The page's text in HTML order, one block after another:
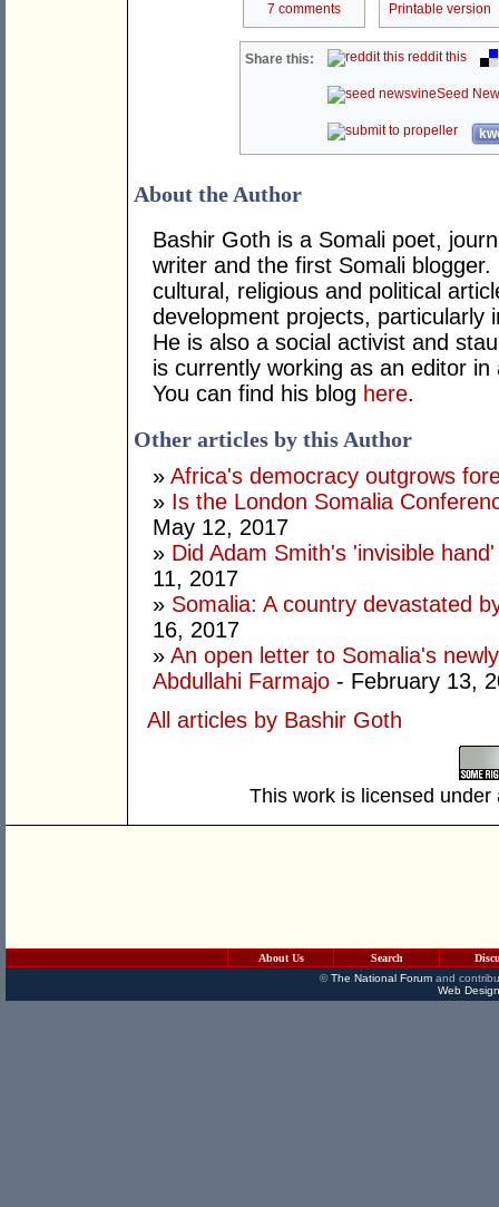
7 comments Printable version
Share this: reddit this
Seed
About the Author
Bashir Goth is a Somali poet,
writer and the first Somali
cultural, religious and political
development projects, particularly
He is also a social activist and
is currently working as an editor
You can find his blog here.
Other articles by this Author
» Africa's democracy outgrows
» Is the London Somalia
May 12, 2017
» Did Adam Smith's 'invisible
11, 2017
» Somalia: A country devastated
16, 2017
» An open letter to Somalia's
Abdullahi Farmajo - February 13,
All articles by Bashir Goth
This work is licensed
About Us Search
©The National Forumand
Web